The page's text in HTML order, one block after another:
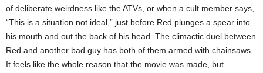
of deliberate weirdness like the ATVs, or when a cult member says,
“This is a situation not ideal,” just before Red plunges a spear into
his mouth and out the back of his head. The climactic duel between
Red and another bad guy has both of them armed with chainsaws.
It feels like the whole reason that the movie was made, but